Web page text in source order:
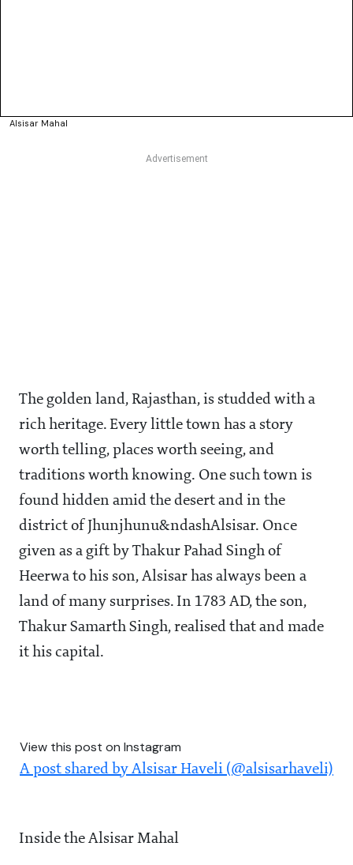
Alsisar Mahal
The golden land, Rajasthan, is studded with a
rich heritage. Every little town has a story
worth telling, places worth seeing, and
traditions worth knowing. One such town is
found hidden amid the desert and in the
district of Jhunjhunu&ndashAlsisar. Once
given as a gift by Thakur Pahad Singh of
Heerwa to his son, Alsisar has always been a
land of many surprises. In 1783 AD, the son,
Thakur Samarth Singh, realised that and made
it his capital.
View this post on Instagram
A post shared by Alsisar Haveli (@alsisarhaveli)
Inside the Alsisar Mahal